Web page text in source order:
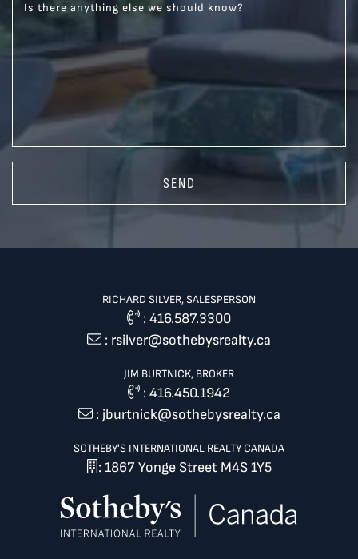
Is there anything else we should know?
SEND
RICHARD SILVER, SALESPERSON
: 416.587.3300
: rsilver@sothebysrealty.ca
JIM BURTNICK, BROKER
:416.450.1942
: jburtnick@sothebysrealty.ca
SOTHEBY'S INTERNATIONAL REALTY CANADA
: 1867 Yonge Street M4S 1Y5